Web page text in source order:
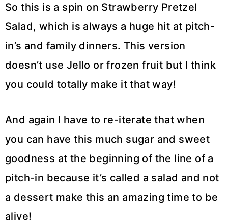
So this is a spin on Strawberry Pretzel
Salad, which is always a huge hit at pitch-
in’s and family dinners. This version
doesn’t use Jello or frozen fruit but I think
you could totally make it that way!
And again I have to re-iterate that when
you can have this much sugar and sweet
goodness at the beginning of the line of a
pitch-in because it’s called a salad and not
a dessert make this an amazing time to be
alive!